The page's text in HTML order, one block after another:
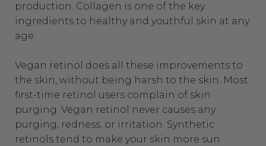
production. Collagen is one of the key
ingredients to healthy and youthful skin at any
age.
Vegan retinol does all these improvements to
the skin, without being harsh to the skin. Most
first-time retinol users complain of skin
purging. Vegan retinol never causes any
purging, redness, or irritation. Synthetic
retinols tend to make your skin more sun